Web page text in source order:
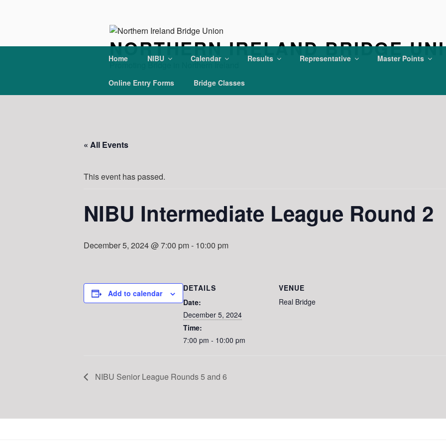
NORTHERN IRELAND BRIDGE
Promoting Bridge in Northern Ireland
Home NIBU Calendar Results Representative Master Points
Online Entry Forms Bridge Classes
« All Events
This event has passed.
NIBU Intermediate League Round 2
December 5, 2024 @ 7:00 pm- 10:00 pm
Add to calendar
DETAILS
Date:
December 5, 2024
Time:
7:00 pm - 10:00 pm
VENUE
Real Bridge
NIBU Senior League Rounds 5 and 6